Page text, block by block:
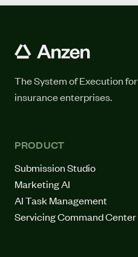
The System of Execution for
insurance enterprises.
PRODUCT
Submission Studio
Marketing AI
AI Task Management
Servicing Command Center